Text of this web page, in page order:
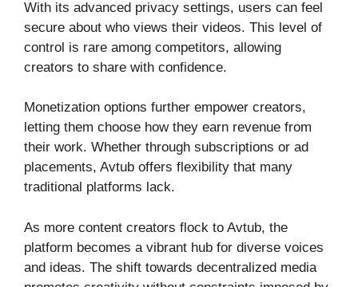
With its advanced privacy settings, users can feel
secure about who views their videos. This level of
control is rare among competitors, allowing
creators to share with confidence.
Monetization options further empower creators,
letting them choose how they earn revenue from
their work. Whether through subscriptions or ad
placements, Avtub offers flexibility that many
traditional platforms lack.
As more content creators flock to Avtub, the
platform becomes a vibrant hub for diverse voices
and ideas. The shift towards decentralized media